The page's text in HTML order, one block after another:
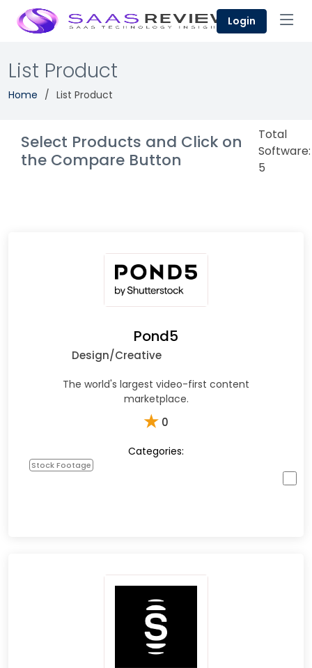
Login
List Product
Home List Product
Select Products and Click on
the Compare Button
Total
Software:
5
Pond5
Design/Creative
The world's largest video-first content
marketplace.
★ 0
Categories:
Stock Footage